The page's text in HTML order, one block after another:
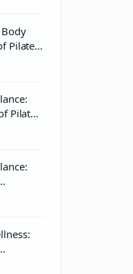
Pilates
Pilates